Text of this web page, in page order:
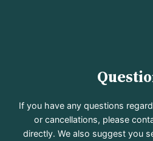
If you have any questions
or cancellations, please
directly. We also suggest you